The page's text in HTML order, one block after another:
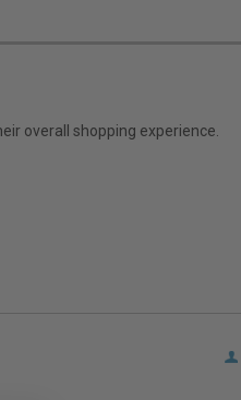
overall shopping experience.